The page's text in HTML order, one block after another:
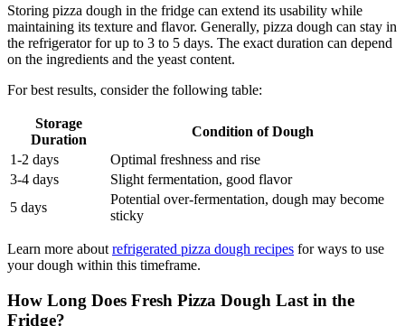
Storing pizza dough in the fridge can extend its usability while
maintaining its texture and flavor. Generally, pizza dough can stay in
the refrigerator for up to 3 to 5 days. The exact duration can depend
on the ingredients and the yeast content.
For best results, consider the following table:
Storage
Duration
Condition of Dough
1-2 days
Optimal freshness and rise
3-4 days
Slight fermentation, good flavor
5 days
Potential over-fermentation, dough may become
sticky
Learn more about refrigerated pizza dough recipes for ways to use
your dough within this timeframe.
How Long Does Fresh Pizza Dough Last in the
Fridge?